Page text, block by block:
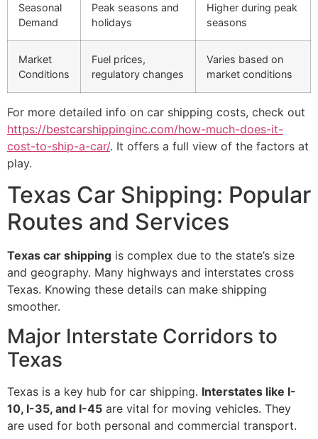
Seasonal
Demand
Peak seasons and
holidays
Higher during peak
seasons
Market
Conditions
Fuel prices,
regulatory changes
Varies based on
market conditions
For more detailed info on car shipping costs, check out
https://bestcarshippinginc.com/how-much-does-it-
cost-to-ship-a-car/. It offers a full view of the factors at
play.
Texas Car Shipping: Popular
Routes and Services
Texas car shipping is complex due to the state’s size
and geography. Many highways and interstates cross
Texas. Knowing these details can make shipping
smoother.
Major Interstate Corridors to
Texas
Texas is a key hub for car shipping. Interstates like I-
10, I-35, and I-45 are vital for moving vehicles. They
are used for both personal and commercial transport.